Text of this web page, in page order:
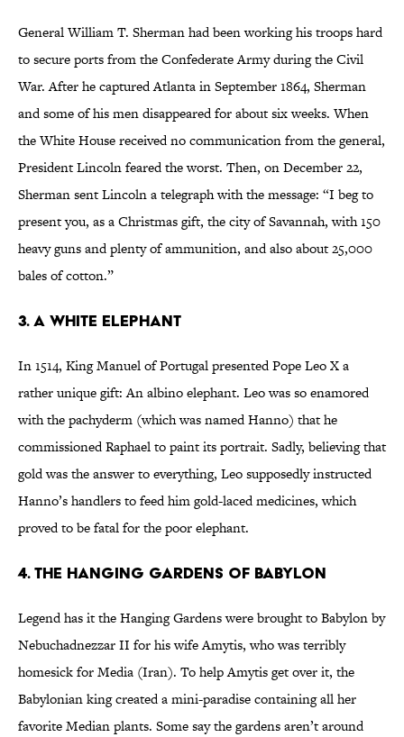
General William T. Sherman had been working his troops hard
to secure ports from the Confederate Army during the Civil
War. After he captured Atlanta in September 1864, Sherman
and some of his men disappeared for about six weeks. When
the White House received no communication from the general,
President Lincoln feared the worst. Then, on December 22,
Sherman sent Lincoln a telegraph with the message: “I beg to
present you, as a Christmas gift, the city of Savannah, with 150
heavy guns and plenty of ammunition, and also about 25,000
bales of cotton.”
3. A White Elephant
In 1514, King Manuel of Portugal presented Pope Leo X a
rather unique gift: An albino elephant. Leo was so enamored
with the pachyderm (which was named Hanno) that he
commissioned Raphael to paint its portrait. Sadly, believing that
gold was the answer to everything, Leo supposedly instructed
Hanno’s handlers to feed him gold-laced medicines, which
proved to be fatal for the poor elephant.
4. The Hanging Gardens of Babylon
Legend has it the Hanging Gardens were brought to Babylon by
Nebuchadnezzar II for his wife Amytis, who was terribly
homesick for Media (Iran). To help Amytis get over it, the
Babylonian king created a mini-paradise containing all her
favorite Median plants. Some say the gardens aren’t around